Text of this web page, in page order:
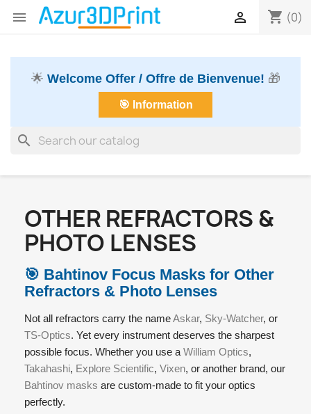
 shopping_cart (0)

🌟 Welcome Offer / Offre de Bienvenue! 🎁
🎯 Information
search
OTHER REFRACTORS &
PHOTO LENSES
🎯 Bahtinov Focus Masks for Other
Refractors & Photo Lenses
Not all refractors carry the nameAskar, Sky-Watcher, or
TS-Optics. Yet every instrument deserves the sharpest
possible focus. Whether you use a William Optics,
Takahashi, Explore Scientific, Vixen, or another brand, our
Bahtinov masks are custom-made to fit your optics
perfectly.